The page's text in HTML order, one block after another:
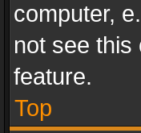
computer,
not see this
feature.
Top